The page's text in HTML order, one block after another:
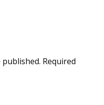
Required